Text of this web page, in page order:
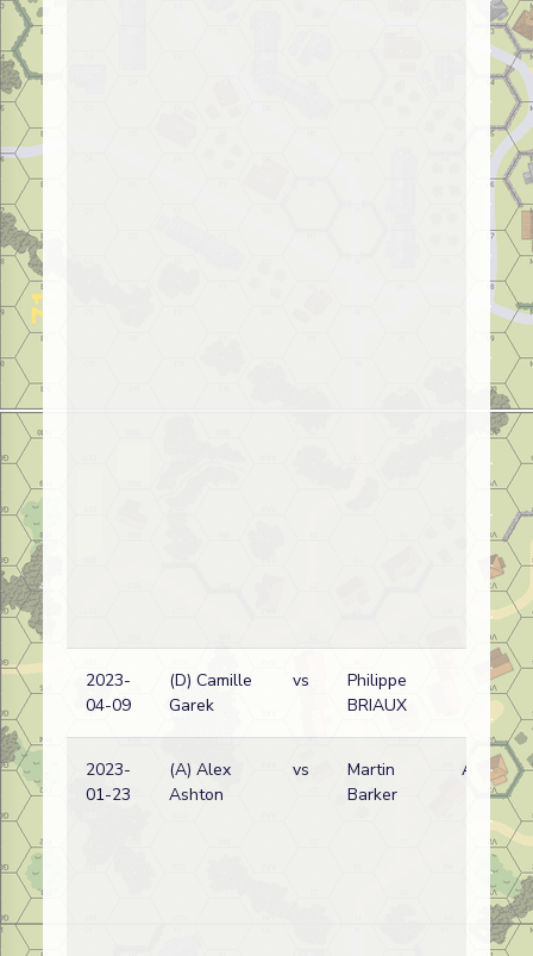
2023-
04-09
(D) Camille
Garek
vs
Philippe
BRIAUX
2023-
01-23
(A) Alex
Ashton
vs
Martin
Barker
A